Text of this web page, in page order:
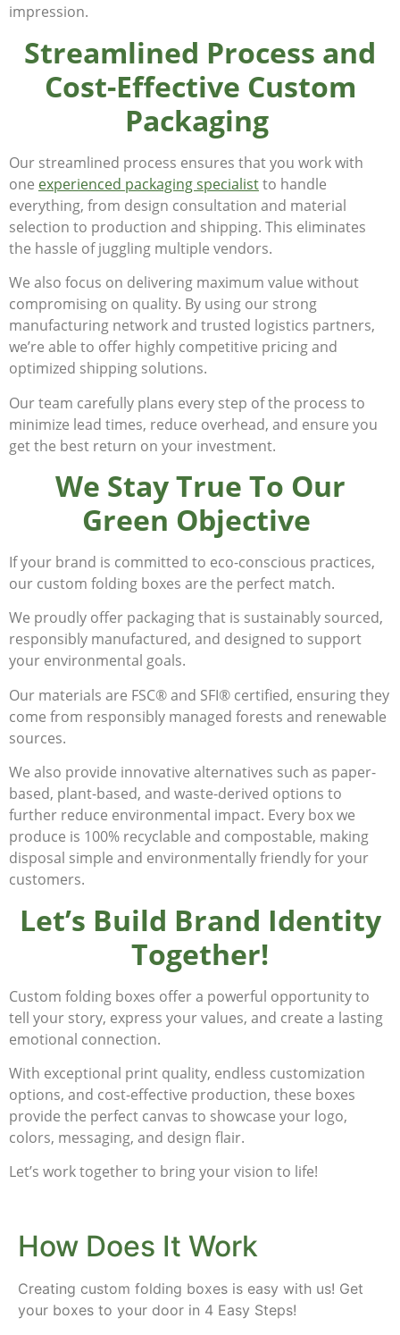
impression.
Streamlined Process and
Cost-Effective Custom
Packaging
Our streamlined process ensures that you work with
one experienced packaging specialistto handle
everything, from design consultation and material
selection to production and shipping. This eliminates
the hassle of juggling multiple vendors.
We also focus on delivering maximum value without
compromising on quality. By using our strong
manufacturing network and trusted logistics partners,
we’re able to offer highly competitive pricing and
optimized shipping solutions.
Our team carefully plans every step of the process to
minimize lead times, reduce overhead, and ensure you
get the best return on your investment.
We Stay True To Our
Green Objective
If your brand is committed to eco-conscious practices,
our custom folding boxes are the perfect match.
We proudly offer packaging that is sustainably sourced,
responsibly manufactured, and designed to support
your environmental goals.
Our materials are FSC® and SFI® certified, ensuring they
come from responsibly managed forests and renewable
sources.
We also provide innovative alternatives such as paper-
based, plant-based, and waste-derived options to
further reduce environmental impact. Every box we
produce is 100% recyclable and compostable, making
disposal simple and environmentally friendly for your
customers.
Let’s Build Brand Identity
Together!
Custom folding boxes offer a powerful opportunity to
tell your story, express your values, and create a lasting
emotional connection.
With exceptional print quality, endless customization
options, and cost-effective production, these boxes
provide the perfect canvas to showcase your logo,
colors, messaging, and design flair.
Let’s work together to bring your vision to life!
How Does It Work
Creating custom folding boxes is easy with us! Get
your boxes to your door in 4 Easy Steps!